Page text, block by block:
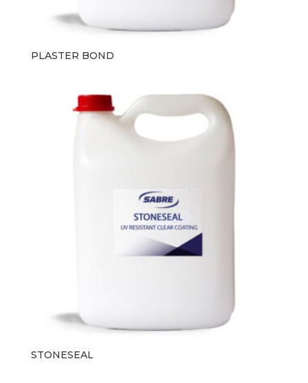
PLASTER BOND
STONESEAL